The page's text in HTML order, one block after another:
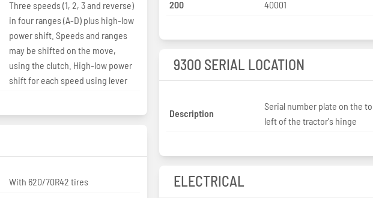
Three speeds (1, 2, 3 and reverse)
in four ranges (A-D) plus high-low
power shift. Speeds and ranges
may be shifted on the move,
using the clutch. High-low power
shift for each speed using lever
With 620/70R42 tires
200 40001
9300 SERIAL LOCATION
Description
Serial number plate on the
left of the tractor's hinge
ELECTRICAL